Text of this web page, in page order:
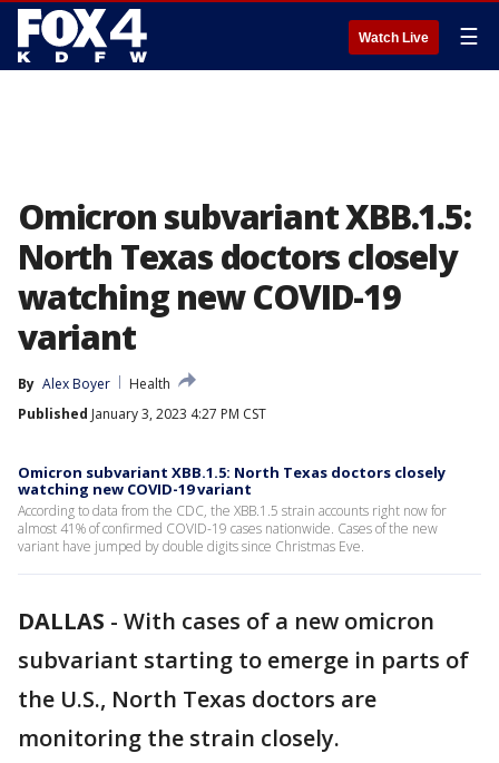
Watch Live ☰
Omicron subvariant XBB.1.5:
North Texas doctors closely
watching new COVID-19
variant
By Alex Boyer
Health
Published January 3, 2023 4:27 PM CST
Omicron subvariant XBB.1.5: North Texas doctors closely
watching new COVID-19 variant
According to data from the CDC, the XBB.1.5 strain accounts right now for
almost 41% of confirmed COVID-19 cases nationwide. Cases of the new
variant have jumped by double digits since Christmas Eve.
DALLAS - With cases of a new omicron
subvariant starting to emerge in parts of
the U.S., North Texas doctors are
monitoring the strain closely.